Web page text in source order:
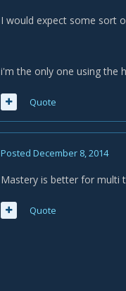
I would expect some sort
i'm the only one using the
Quote
Posted December 8, 2014
Mastery is better for multi
Quote